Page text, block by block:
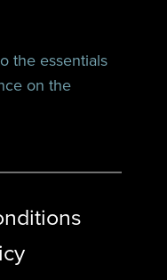
the essentials
on the